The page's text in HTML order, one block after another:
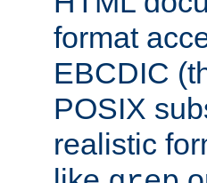
format
EBCDIC
POSIX
realistic